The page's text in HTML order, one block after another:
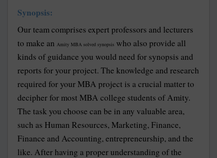
Synopsis:
Our team comprises expert professors and lecturers
to make an Amity MBA solved synopsis who also provide all
kinds of guidance you would need for synopsis and
reports for your project. The knowledge and research
required for your MBA project is a crucial matter to
decipher for most MBA college students of Amity.
The task you choose can be in any valuable area,
such as Human Resources, Marketing, Finance,
Finance and Accounting, entrepreneurship, and the
like. After having a proper understanding of the